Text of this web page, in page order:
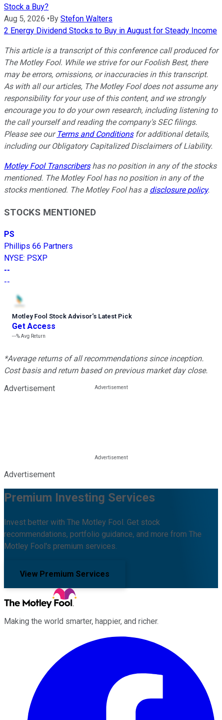
Stock a Buy?
Aug 5, 2026 •By Stefon Walters
2 Energy Dividend Stocks to Buy in August for Steady Income
This article is a transcript of this conference call produced for
The Motley Fool. While we strive for our Foolish Best, there
may be errors, omissions, or inaccuracies in this transcript.
As with all our articles, The Motley Fool does not assume any
responsibility for your use of this content, and we strongly
encourage you to do your own research, including listening to
the call yourself and reading the company's SEC filings.
Please see our Terms and Conditionsfor additional details,
including our Obligatory Capitalized Disclaimers of Liability.
Motley Fool Transcribershas no position in any of the stocks
mentioned. The Motley Fool has no position in any of the
stocks mentioned. The Motley Fool has a disclosure policy.
STOCKS MENTIONED
PS
Phillips 66 Partners
NYSE: PSXP
--
--
Motley Fool Stock Advisor’s Latest Pick
Get Access
---%Avg Return
*Average returns of all recommendations since inception.
Cost basis and return based on previous market day close.
Advertisement
Advertisement
Premium Investing Services
Invest better with The Motley Fool. Get stock
recommendations, portfolio guidance, and more from The
Motley Fool's premium services.
View Premium Services
Making the world smarter, happier, and richer.